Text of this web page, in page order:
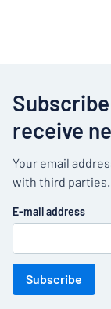
receive
Your email
with third parties.
E-mail address
Subscribe